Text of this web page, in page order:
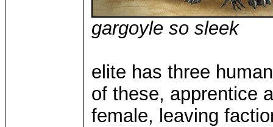
gargoyle so sleek
elite has three
of these, apprentice
female, leaving